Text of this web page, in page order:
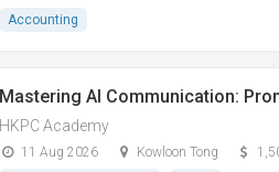
Accounting
Mastering AI Communication:
HKPC Academy
11 Aug 2026 Kowloon Tong